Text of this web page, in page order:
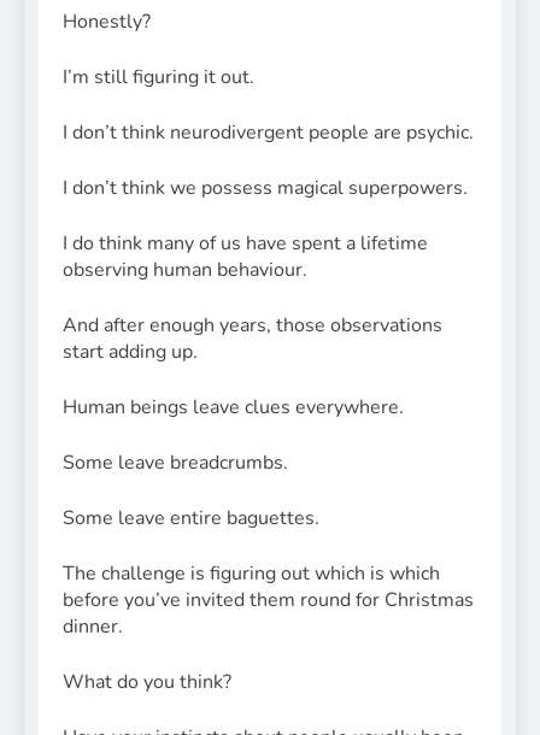
Honestly?
I’m still figuring it out.
I don’t think neurodivergent people are psychic.
I don’t think we possess magical superpowers.
I do think many of us have spent a lifetime
observing human behaviour.
And after enough years, those observations
start adding up.
Human beings leave clues everywhere.
Some leave breadcrumbs.
Some leave entire baguettes.
The challenge is figuring out which is which
before you’ve invited them round for Christmas
dinner.
What do you think?